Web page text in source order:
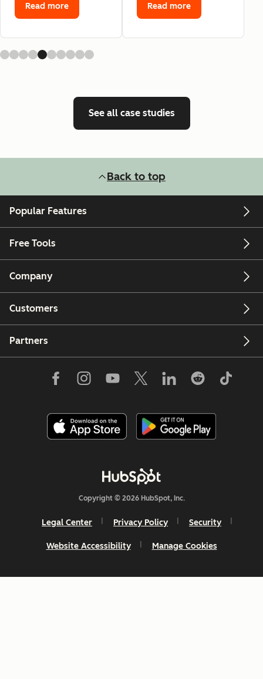
Read more Read more
See all case studies
Back to top
Popular Features
Free Tools
Company
Customers
Partners
Copyright © 2026 HubSpot, Inc.
Legal Center Privacy Policy Security
Website Accessibility Manage Cookies